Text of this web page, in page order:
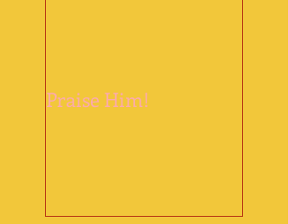
Praise Him!